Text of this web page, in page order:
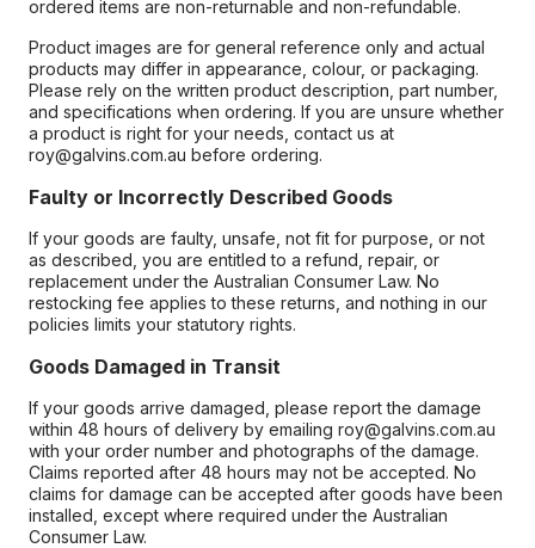
ordered items are non-returnable and non-refundable.
Product images are for general reference only and actual
products may differ in appearance, colour, or packaging.
Please rely on the written product description, part number,
and specifications when ordering. If you are unsure whether
a product is right for your needs, contact us at
roy@galvins.com.au before ordering.
Faulty or Incorrectly Described Goods
If your goods are faulty, unsafe, not fit for purpose, or not
as described, you are entitled to a refund, repair, or
replacement under the Australian Consumer Law. No
restocking fee applies to these returns, and nothing in our
policies limits your statutory rights.
Goods Damaged in Transit
If your goods arrive damaged, please report the damage
within 48 hours of delivery by emailing roy@galvins.com.au
with your order number and photographs of the damage.
Claims reported after 48 hours may not be accepted. No
claims for damage can be accepted after goods have been
installed, except where required under the Australian
Consumer Law.